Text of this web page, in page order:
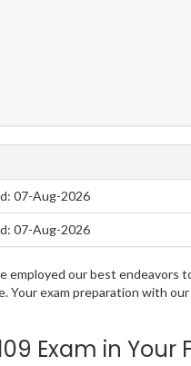
07-Aug-2026
07-Aug-2026
employed our best endeavors
exam preparation with
Exam in Your